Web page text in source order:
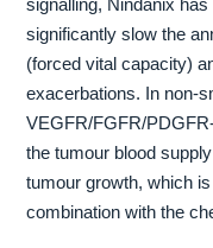
signalling, Nindanix
significantly slow the
(forced vital capacity)
exacerbations. In non-
VEGFR/FGFR/
the tumour blood
tumour growth, which
combination with the